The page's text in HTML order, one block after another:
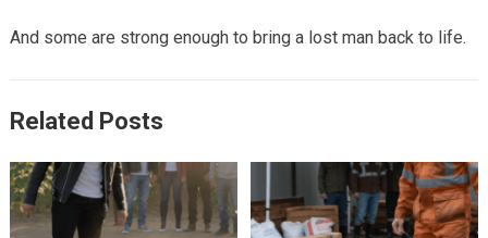
And some are strong enough to bring a lost man back to life.
Related Posts